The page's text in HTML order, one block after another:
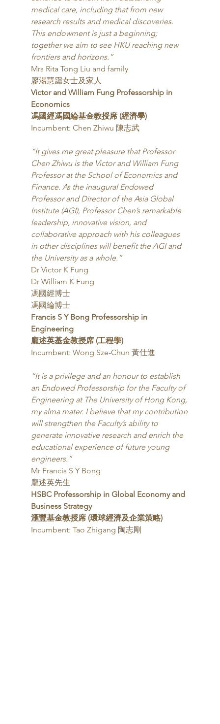
medical care, including that from new
research results and medical discoveries.
This endowment is just a beginning;
together we aim to see HKU reaching new
frontiers and horizons.”
Mrs Rita Tong Liu and family
廖湯慧靄女士及家人
Victor and William Fung Professorship in
Economics
馮國經馮國綸基金教授席 (經濟學)
Incumbent: Chen Zhiwu 陳志武
“It gives me great pleasure that Professor
Chen Zhiwu is the Victor and William Fung
Professor at the School of Economics and
Finance. As the inaugural Endowed
Professor and Director of the Asia Global
Institute (AGI), Professor Chen’s remarkable
leadership, innovative vision, and
collaborative approach with his colleagues
in other disciplines will benefit the AGI and
the University as a whole.”
Dr Victor K Fung
Dr William K Fung
馮國經博士
馮國綸博士
Francis S Y Bong Professorship in
Engineering
龐述英基金教授席 (工程學)
Incumbent: Wong Sze-Chun 黃仕進
“It is a privilege and an honour to establish
an Endowed Professorship for the Faculty of
Engineering at The University of Hong Kong,
my alma mater. I believe that my contribution
will strengthen the Faculty’s ability to
generate innovative research and enrich the
educational experience of future young
engineers.”
Mr Francis S Y Bong
龐述英先生
HSBC Professorship in Global Economy and
Business Strategy
滙豐基金教授席 (環球經濟及企業策略)
Incumbent: Tao Zhigang 陶志剛